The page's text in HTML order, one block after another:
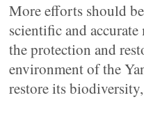
More efforts should
scientific and
the protection and
environment of the
restore its